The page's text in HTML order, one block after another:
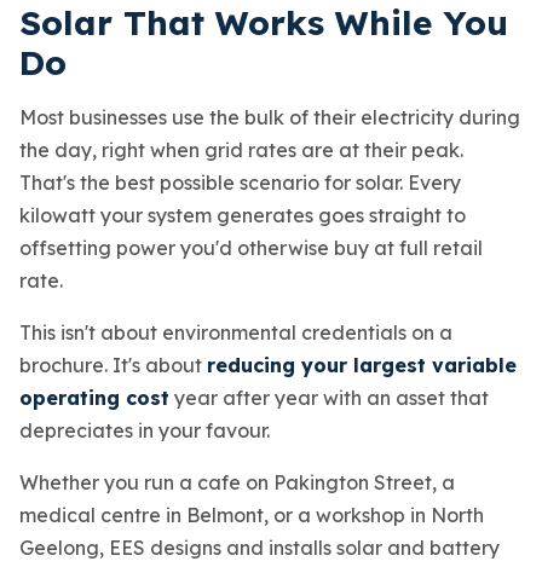
Solar That Works While You
Do
Most businesses use the bulk of their electricity during
the day, right when grid rates are at their peak.
That's the best possible scenario for solar. Every
kilowatt your system generates goes straight to
offsetting power you'd otherwise buy at full retail
rate.
This isn't about environmental credentials on a
brochure. It's about reducing your largest variable
operating cost year after year with an asset that
depreciates in your favour.
Whether you run a cafe on Pakington Street, a
medical centre in Belmont, or a workshop in North
Geelong, EES designs and installs solar and battery